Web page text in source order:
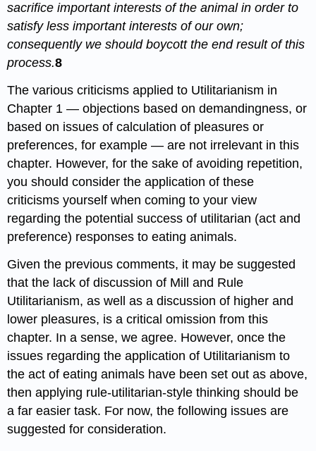
sacrifice important interests of the animal in order to
satisfy less important interests of our own;
consequently we should boycott the end result of this
process.8
The various criticisms applied to Utilitarianism in
Chapter 1 — objections based on demandingness, or
based on issues of calculation of pleasures or
preferences, for example — are not irrelevant in this
chapter. However, for the sake of avoiding repetition,
you should consider the application of these
criticisms yourself when coming to your view
regarding the potential success of utilitarian (act and
preference) responses to eating animals.
Given the previous comments, it may be suggested
that the lack of discussion of Mill and Rule
Utilitarianism, as well as a discussion of higher and
lower pleasures, is a critical omission from this
chapter. In a sense, we agree. However, once the
issues regarding the application of Utilitarianism to
the act of eating animals have been set out as above,
then applying rule-utilitarian-style thinking should be
a far easier task. For now, the following issues are
suggested for consideration.